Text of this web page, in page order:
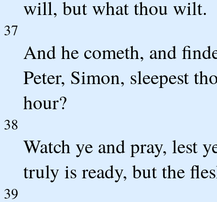
will, but what thou wilt.
37
And he cometh, and
Peter, Simon, sleepest
hour?
38
Watch ye and pray, lest
truly is ready, but the
39